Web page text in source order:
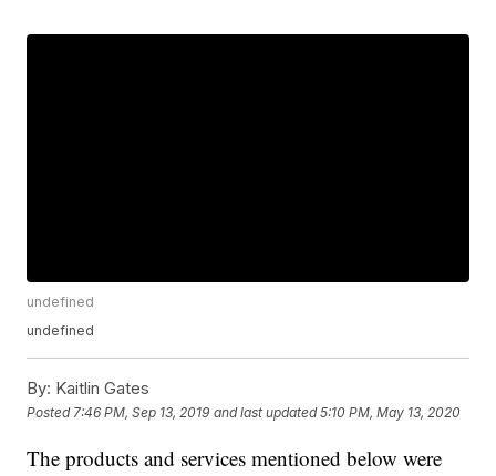
undefined
undefined
By: Kaitlin Gates
Posted 7:46 PM, Sep 13, 2019 and last updated 5:10 PM, May 13, 2020
The products and services mentioned below were